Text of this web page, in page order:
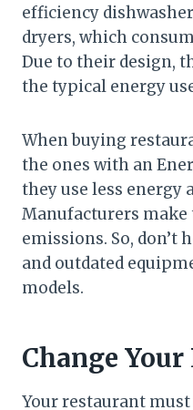
efficiency
dryers, which
Due to their design,
the typical energy
When buying
the ones with an
they use less energy
Manufacturers make
emissions. So, don’t
and outdated
models.
Change
Your restaurant